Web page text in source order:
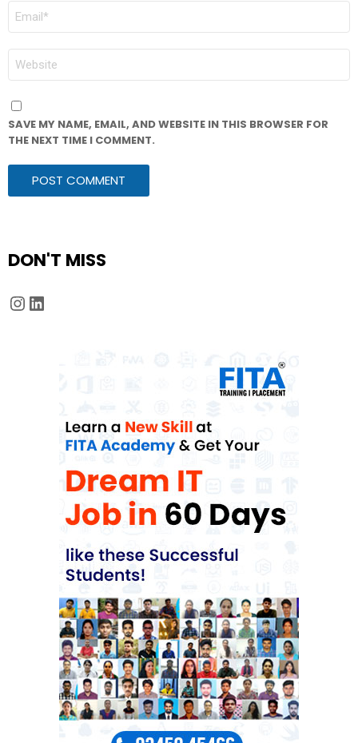
EMAIL
WEBSITE
SAVE MY NAME, EMAIL, AND WEBSITE IN THIS BROWSER FOR
THE NEXT TIME I COMMENT.
DON'T MISS
Instagram
LinkedIn